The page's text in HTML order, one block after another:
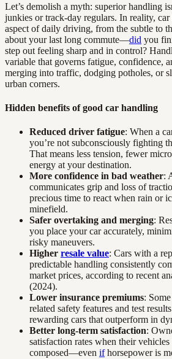
Let’s demolish a myth: superior handling
junkies or track-day regulars. In reality,
aspect of daily driving, from the subtle to
about your last long commute—did you
step out feeling sharp and in control?
variable that governs fatigue, confidence,
merging into traffic, dodging potholes, or
urban corners.
Hidden benefits of good car handling
Reduced driver fatigue: When a
you’re not subconsciously fighting
That means less tension, fewer
energy at your destination.
More confidence in bad weather:
communicates grip and loss of
precious time to react when rain or
minefield.
Safer overtaking and merging:
you place your car accurately,
risky maneuvers.
Higher resale value: Cars with a
predictable handling consistently
market prices, according to recent
(2024).
Lower insurance premiums:
related safety features and test
rewarding cars that outperform in
Better long-term satisfaction:
satisfaction rates when their vehicles
composed—even ifhorsepower is